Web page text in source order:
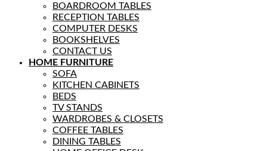
BOARDROOM TABLES
RECEPTION TABLES
COMPUTER DESKS
BOOKSHELVES
CONTACT US
HOME FURNITURE
SOFA
KITCHEN CABINETS
BEDS
TV STANDS
WARDROBES & CLOSETS
COFFEE TABLES
DINING TABLES